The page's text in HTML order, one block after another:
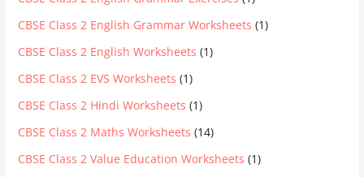
CBSE Class 2 English Grammar Worksheets (1)
CBSE Class 2 English Worksheets (1)
CBSE Class 2 EVS Worksheets (1)
CBSE Class 2 Hindi Worksheets (1)
CBSE Class 2 Maths Worksheets (14)
CBSE Class 2 Value Education Worksheets (1)